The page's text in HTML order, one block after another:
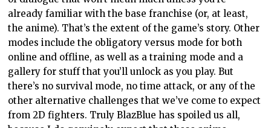
already familiar with the base franchise (or, at least,
the anime). That’s the extent of the game’s story. Other
modes include the obligatory versus mode for both
online and offline, as well as a training mode and a
gallery for stuff that you’ll unlock as you play. But
there’s no survival mode, no time attack, or any of the
other alternative challenges that we’ve come to expect
from 2D fighters. Truly BlazBlue has spoiled us all,